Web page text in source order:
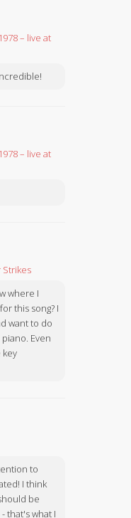
– live at
– live at
where I
this song? I
want to do
Even
key
to
I think
be
that's what I